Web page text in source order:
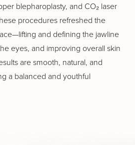
blepharoplasty, and CO₂ laser
procedures refreshed the
and defining the jawline
eyes, and improving overall skin
are smooth, natural, and
a balanced and youthful